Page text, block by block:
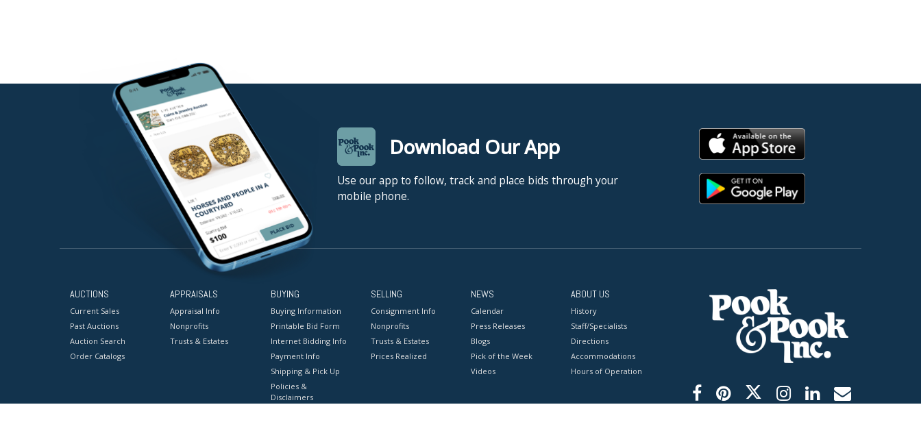
Download Our App
Use our app to follow, track and place bids through your
mobile phone.
AUCTIONS
Current Sales
Past Auctions
Auction Search
Order Catalogs
APPRAISALS
Appraisal Info
Nonprofits
Trusts & Estates
BUYING
Buying Information
Printable Bid Form
Internet Bidding Info
Payment Info
Shipping & Pick Up
Policies &
Disclaimers
SELLING
Consignment Info
Nonprofits
Trusts & Estates
Prices Realized
NEWS
Calendar
Press Releases
Blogs
Pick of the Week
Videos
ABOUT US
History
Staff/Specialists
Directions
Accommodations
Hours of Operation